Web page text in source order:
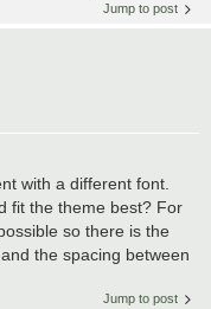
Jump to post
with a different font.
fit the theme best? For
so there is the
the spacing between
Jump to post